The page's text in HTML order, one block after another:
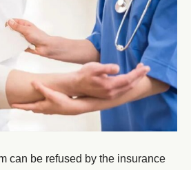
can be refused by the insurance